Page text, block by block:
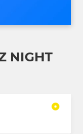
NIGHT